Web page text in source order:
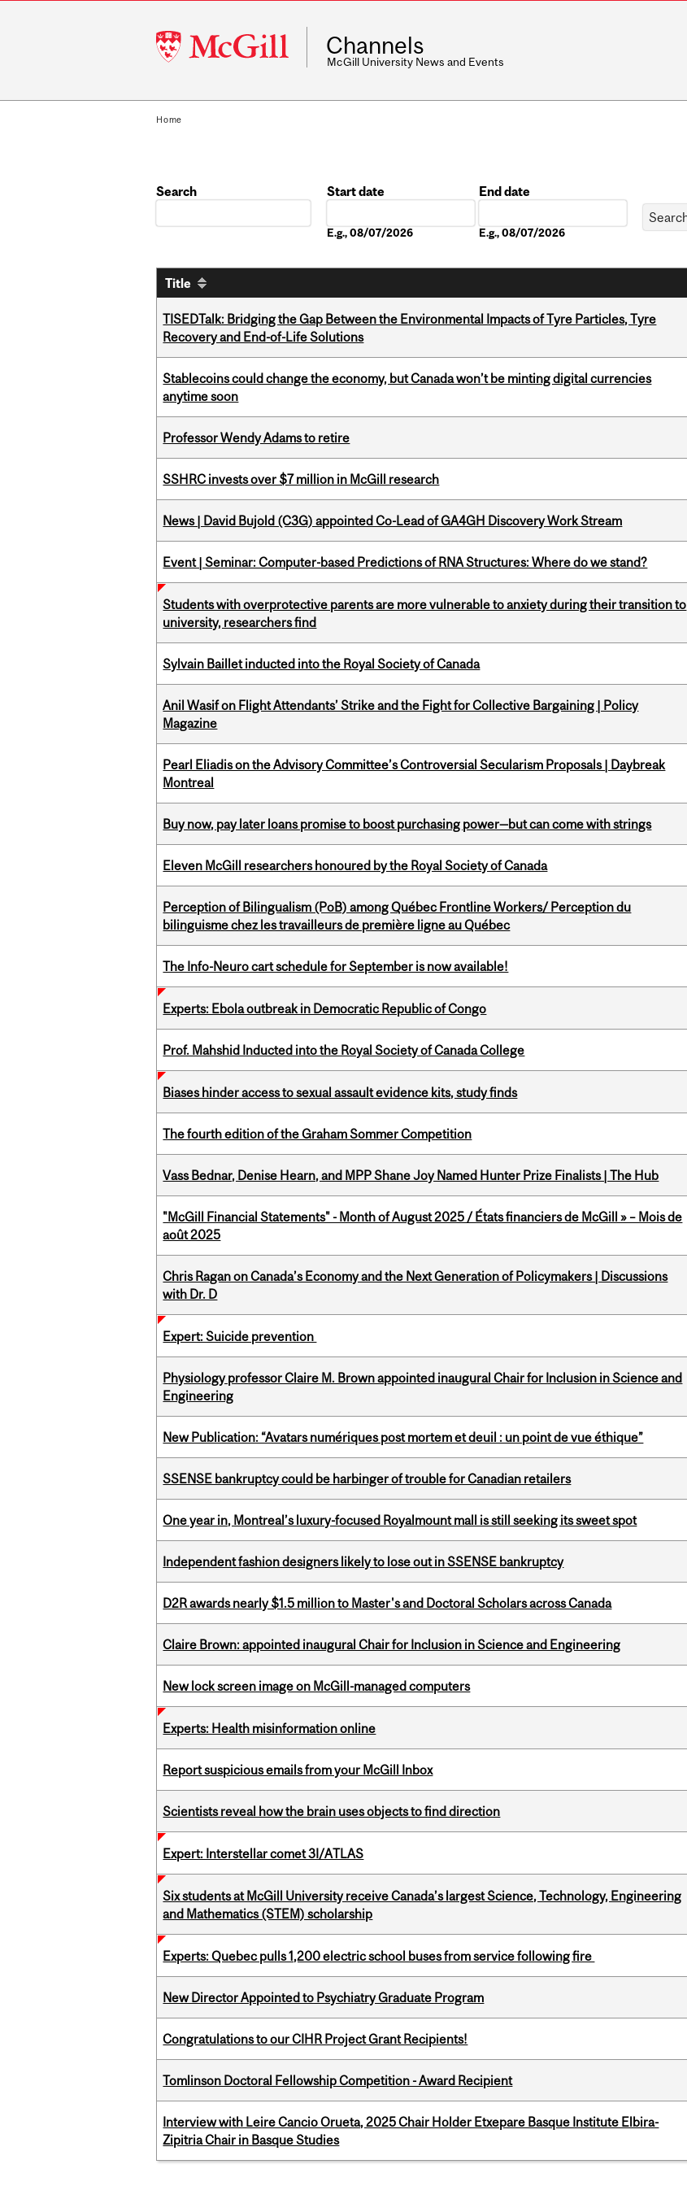
McGill
University
Channels
McGill University News and Events
Home
Search
Start date
E.g., 08/07/2026
End date
E.g., 08/07/2026
Title
TISEDTalk: Bridging the Gap Between the Environmental Impacts of Tyre Particles, Tyre
Recovery and End-of-Life Solutions
Stablecoins could change the economy, but Canada won’t be minting digital currencies
anytime soon
Professor Wendy Adams to retire
SSHRC invests over $7 million in McGill research
News | David Bujold (C3G) appointed Co-Lead of GA4GH Discovery Work Stream
Event | Seminar: Computer-based Predictions of RNA Structures: Where do we stand?
Students with overprotective parents are more vulnerable to anxiety during their transition to
university, researchers find
Sylvain Baillet inducted into the Royal Society of Canada
Anil Wasif on Flight Attendants’ Strike and the Fight for Collective Bargaining | Policy
Magazine
Pearl Eliadis on the Advisory Committee’s Controversial Secularism Proposals | Daybreak
Montreal
Buy now, pay later loans promise to boost purchasing power—but can come with strings
Eleven McGill researchers honoured by the Royal Society of Canada
Perception of Bilingualism (PoB) among Québec Frontline Workers/ Perception du
bilinguisme chez les travailleurs de première ligne au Québec
The Info-Neuro cart schedule for September is now available!
Experts: Ebola outbreak in Democratic Republic of Congo
Prof. Mahshid Inducted into the Royal Society of Canada College
Biases hinder access to sexual assault evidence kits, study finds
The fourth edition of the Graham Sommer Competition
Vass Bednar, Denise Hearn, and MPP Shane Joy Named Hunter Prize Finalists | The Hub
"McGill Financial Statements" - Month of August 2025 / États financiers de McGill » – Mois de
août 2025
Chris Ragan on Canada’s Economy and the Next Generation of Policymakers | Discussions
with Dr. D
Expert: Suicide prevention
Physiology professor Claire M. Brown appointed inaugural Chair for Inclusion in Science and
Engineering
New Publication: “Avatars numériques post mortem et deuil : un point de vue éthique”
SSENSE bankruptcy could be harbinger of trouble for Canadian retailers
One year in, Montreal’s luxury-focused Royalmount mall is still seeking its sweet spot
Independent fashion designers likely to lose out in SSENSE bankruptcy
D2R awards nearly $1.5 million to Master's and Doctoral Scholars across Canada
Claire Brown: appointed inaugural Chair for Inclusion in Science and Engineering
New lock screen image on McGill-managed computers
Experts: Health misinformation online
Report suspicious emails from your McGill Inbox
Scientists reveal how the brain uses objects to find direction
Expert: Interstellar comet 3I/ATLAS
Six students at McGill University receive Canada’s largest Science, Technology, Engineering
and Mathematics (STEM) scholarship
Experts: Quebec pulls 1,200 electric school buses from service following fire
New Director Appointed to Psychiatry Graduate Program
Congratulations to our CIHR Project Grant Recipients!
Tomlinson Doctoral Fellowship Competition - Award Recipient
Interview with Leire Cancio Orueta, 2025 Chair Holder Etxepare Basque Institute Elbira-
Zipitria Chair in Basque Studies